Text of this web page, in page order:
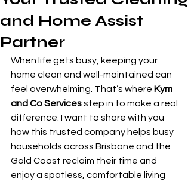
and Home Assist
Partner
When life gets busy, keeping your
home clean and well-maintained can
feel overwhelming. That’s where Kym
and Co Services step in to make a real
difference. I want to share with you
how this trusted company helps busy
households across Brisbane and the
Gold Coast reclaim their time and
enjoy a spotless, comfortable living